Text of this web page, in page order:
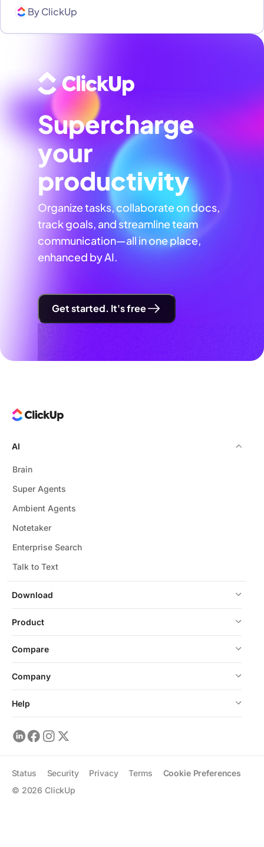
ByClickUp
Supercharge
your
productivity
Organize tasks, collaborate on docs,
track goals, and streamline team
communication—all in one place,
enhanced by AI.
Get started. It's free
Download
AI
Brain
Super Agents
Ambient Agents
Notetaker
Enterprise Search
Talk to Text
Product
Compare
Company
Help
© 2026 ClickUp
Status Security Privacy Terms Cookie Preferences